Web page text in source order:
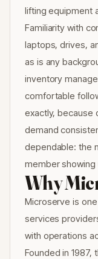
lifting equipment
Familiarity with
laptops, drives,
as is any
inventory
comfortable
exactly, because
demand
dependable: the
member
Why
Microserve is
services
with operations
Founded in